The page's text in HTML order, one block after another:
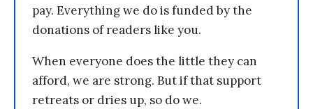
pay. Everything we do is funded by the
donations of readers like you.
When everyone does the little they can
afford, we are strong. But if that support
retreats or dries up, so do we.